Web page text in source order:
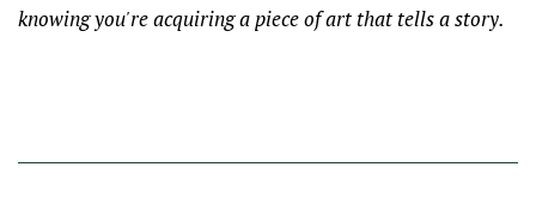
knowing you're acquiring a piece of art that tells a story.